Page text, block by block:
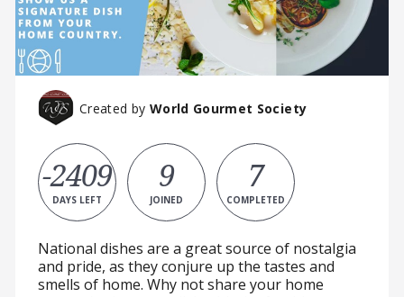
Created by World Gourmet Society
-2409
DAYS LEFT
9
JOINED
7
COMPLETED
National dishes are a great source of nostalgia
and pride, as they conjure up the tastes and
smells of home. Why not share your home